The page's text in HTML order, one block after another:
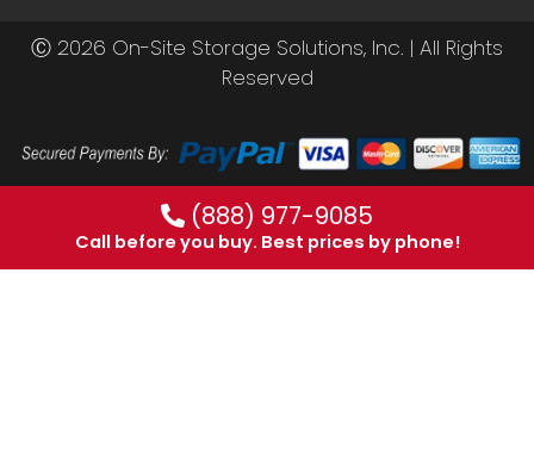
Ⓒ 2026 On-Site Storage Solutions, Inc. | All Rights
Reserved
(888) 977-9085
Call before you buy. Best prices by phone!